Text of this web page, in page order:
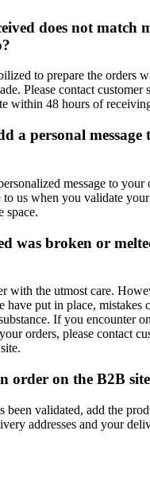
does not match
to prepare the orders
Please contact customer
within 48 hours of
a personal message
message to your
to us when you validate
space.
was broken or
with the utmost care.
have put in place, mistakes
If you encounter
orders, please contact
order on the B2B
been validated, add the
addresses and your